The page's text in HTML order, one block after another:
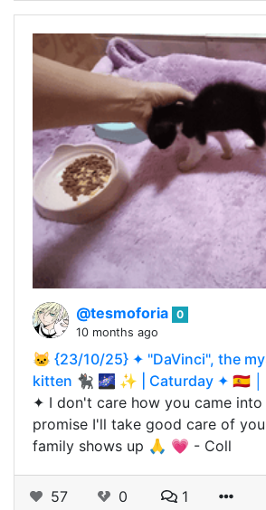
@tesmoforia 0
10 months ago
🐱 {23/10/25} ✦ "DaVinci", the
kitten 🐈‍⬛ 🌌 ✨ | Caturday ✦ 🇪🇸
✦ I don't care how you came
promise I'll take good care of
family shows up 🙏 💗 - Coll
57 0 1